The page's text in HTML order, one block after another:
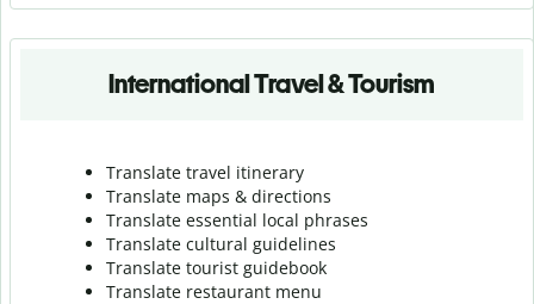
International Travel & Tourism
Translate travel itinerary
Translate maps & directions
Translate essential local phrases
Translate cultural guidelines
Translate tourist guidebook
Translate restaurant menu